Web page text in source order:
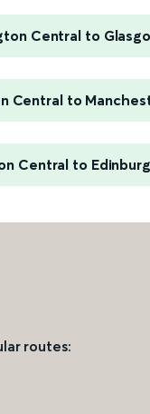
Central to
Central to
Central to
routes: